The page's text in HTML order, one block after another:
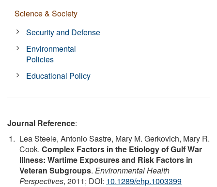
Science & Society
Security and Defense
Environmental
Policies
Educational Policy
Journal Reference:
Lea Steele, Antonio Sastre, Mary M. Gerkovich, Mary R.
Cook. Complex Factors in the Etiology of Gulf War
Illness: Wartime Exposures and Risk Factors in
Veteran Subgroups. Environmental Health
Perspectives, 2011; DOI: 10.1289/ehp.1003399